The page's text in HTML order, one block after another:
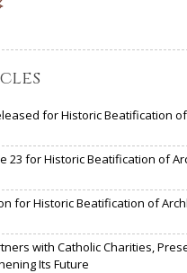
for Historic Beatification
23 for Historic Beatification of
for Historic Beatification of
with Catholic Charities,
Its Future